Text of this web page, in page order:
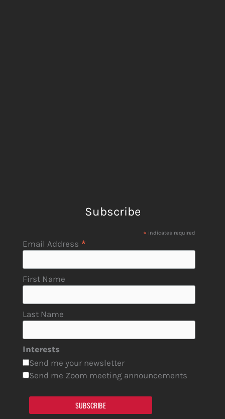
Subscribe
* indicates required
Email Address *
First Name
Last Name
Interests
Send me your newsletter
Send me Zoom meeting announcements
SUBSCRIBE